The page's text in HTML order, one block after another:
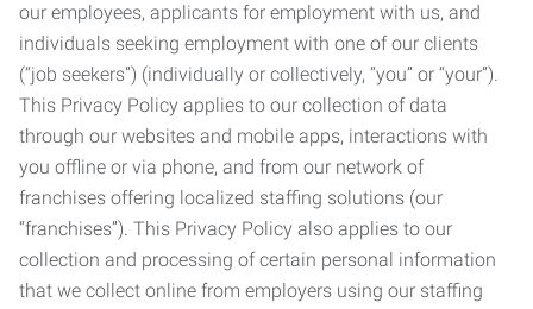
our employees, applicants for employment with us, and
individuals seeking employment with one of our clients
(“job seekers”) (individually or collectively, “you” or “your”).
This Privacy Policy applies to our collection of data
through our websites and mobile apps, interactions with
you offline or via phone, and from our network of
franchises offering localized staffing solutions (our
“franchises”). This Privacy Policy also applies to our
collection and processing of certain personal information
that we collect online from employers using our staffing